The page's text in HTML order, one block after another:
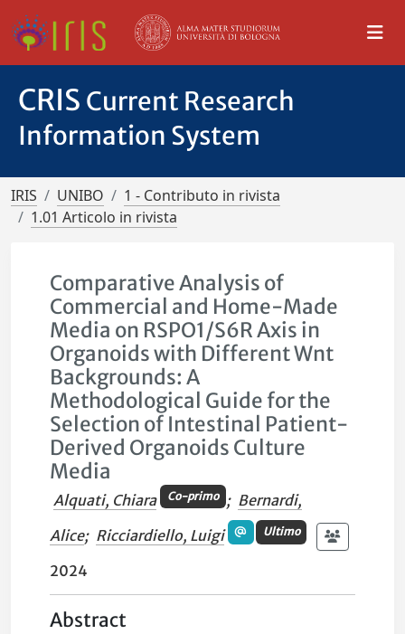
CRIS Current Research
Information System
IRIS UNIBO
1 - Contributo in rivista
1.01 Articolo in rivista
Comparative Analysis of
Commercial and Home-Made
Media on RSPO1/S6R Axis in
Organoids with Different Wnt
Backgrounds: A
Methodological Guide for the
Selection of Intestinal Patient-
Derived Organoids Culture
Media
Alquati, Chiara Co-primo ; Bernardi,
Alice; Ricciardiello, Luigi Ultimo
2024
Abstract